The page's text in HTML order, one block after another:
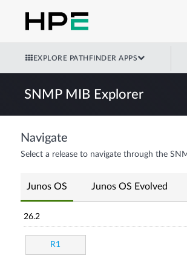
EXPLORE PATHFINDER APPS
SNMP MIB Explorer
Navigate
Select a release to navigate through the
Junos OS Junos OS Evolved
26.2
R1